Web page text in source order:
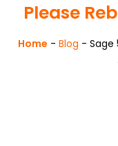
Please
Home - Blog - Sage